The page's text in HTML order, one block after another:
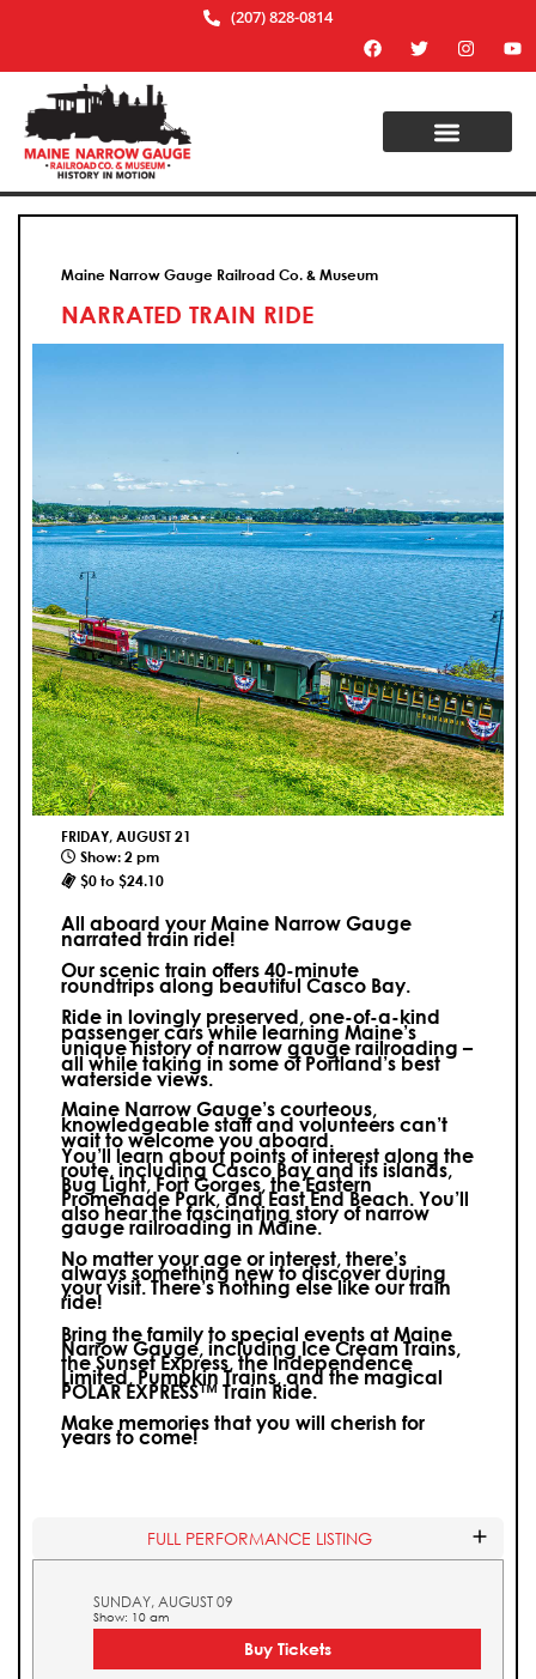
(207) 828-0814
Maine Narrow Gauge Railroad Co. & Museum
NARRATED TRAIN RIDE
FRIDAY, AUGUST 21
Show: 2 pm
$0 to $24.10
All aboard your Maine Narrow Gauge
narrated train ride!
Our scenic train offers 40-minute
roundtrips along beautiful Casco Bay.
Ride in lovingly preserved, one-of-a-kind
passenger cars while learning Maine’s
unique history of narrow gauge railroading –
all while taking in some of Portland’s best
waterside views.
Maine Narrow Gauge’s courteous,
knowledgeable staff and volunteers can’t
wait to welcome you aboard.
You’ll learn about points of interest along the
route, including Casco Bay and its islands,
Bug Light, Fort Gorges, the Eastern
Promenade Park, and East End Beach. You’ll
also hear the fascinating story of narrow
gauge railroading in Maine.
No matter your age or interest, there’s
always something new to discover during
your visit.There’s nothing else like our train
ride!
Bring the family to special events at Maine
Narrow Gauge, including Ice Cream Trains,
the Sunset Express, the Independence
Limited, Pumpkin Trains, and the magical
POLAR EXPRESS™ Train Ride.
Make memories that you will cherish for
years to come!
FULL PERFORMANCE LISTING
SUNDAY, AUGUST 09
Show: 10 am
Buy Tickets